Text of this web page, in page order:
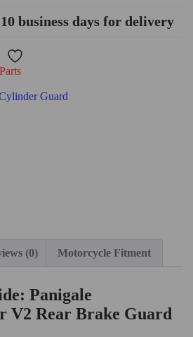
business days for delivery
Guard
(0) Motorcycle Fitment
Panigale
V2 Rear Brake Guard